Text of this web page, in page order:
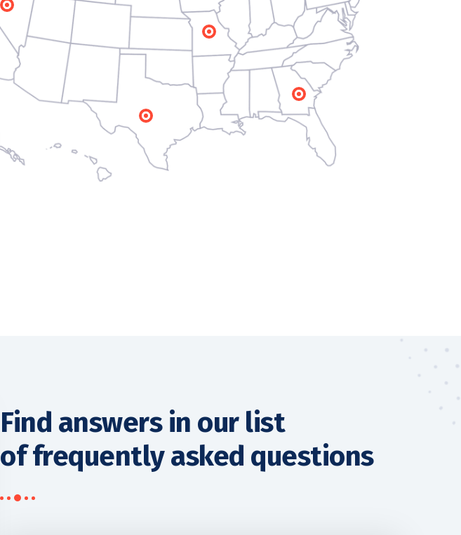
Find answers in our list
of frequently asked questions